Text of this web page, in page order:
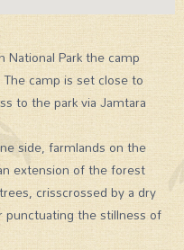
Park the camp
camp is set close to
to the park via Jamtara
side, farmlands on the
extension of the forest
crisscrossed by a dry
the stillness of